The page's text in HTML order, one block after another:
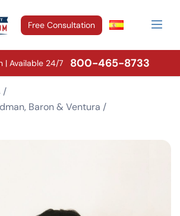
Free Consultation
| Available 24/7 800-465-8733
/
Baron & Ventura /